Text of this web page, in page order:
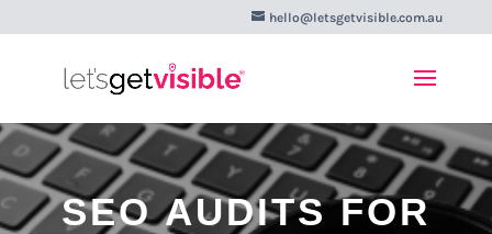
hello@letsgetvisible.com.au
SEO AUDITS FOR